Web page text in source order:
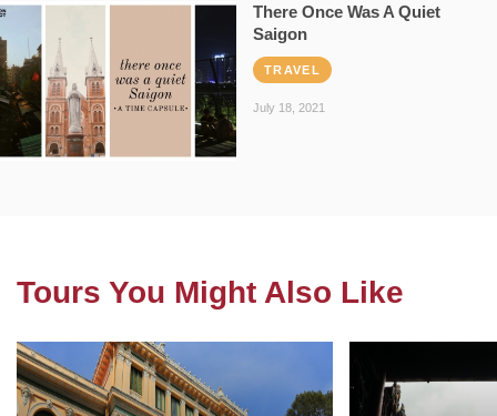
There Once Was A Quiet
Saigon
TRAVEL
July 18, 2021
Tours You Might Also Like